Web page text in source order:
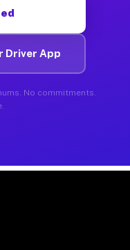
Driver App
No commitments.